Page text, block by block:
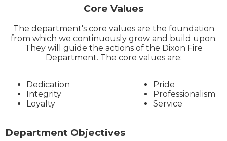
Core Values
The department's core values are the foundation
from which we continuously grow and build upon.
They will guide the actions of the Dixon Fire
Department. The core values are:
Dedication
Integrity
Loyalty
Pride
Professionalism
Service
Department Objectives